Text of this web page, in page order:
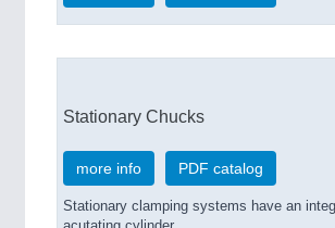
Stationary Chucks
more info PDF catalog
Stationary clamping systems have an